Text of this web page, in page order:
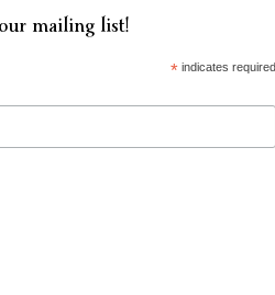
mailing list!
*indicates required